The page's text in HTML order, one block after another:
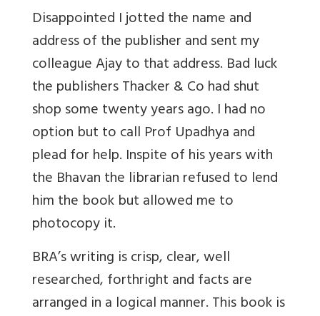
Disappointed I jotted the name and
address of the publisher and sent my
colleague Ajay to that address. Bad luck
the publishers Thacker & Co had shut
shop some twenty years ago. I had no
option but to call Prof Upadhya and
plead for help. Inspite of his years with
the Bhavan the librarian refused to lend
him the book but allowed me to
photocopy it.
BRA’s writing is crisp, clear, well
researched, forthright and facts are
arranged in a logical manner. This book is